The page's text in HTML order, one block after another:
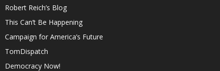
Robert Reich’s Blog
This Can’t Be Happening
Campaign for America’s Future
TomDispatch
Democracy Now!